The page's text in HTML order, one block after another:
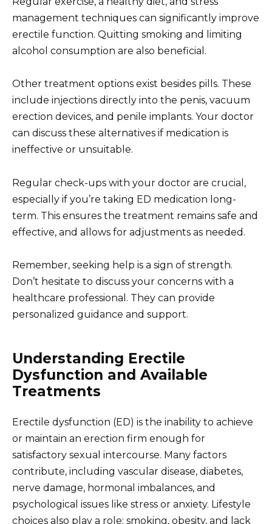
management techniques can significantly improve
erectile function. Quitting smoking and limiting
alcohol consumption are also beneficial.
Other treatment options exist besides pills. These
include injections directly into the penis, vacuum
erection devices, and penile implants. Your doctor
can discuss these alternatives if medication is
ineffective or unsuitable.
Regular check-ups with your doctor are crucial,
especially if you’re taking ED medication long-
term. This ensures the treatment remains safe and
effective, and allows for adjustments as needed.
Remember, seeking help is a sign of strength.
Don’t hesitate to discuss your concerns with a
healthcare professional. They can provide
personalized guidance and support.
Understanding Erectile
Dysfunction and Available
Treatments
Erectile dysfunction (ED) is the inability to achieve
or maintain an erection firm enough for
satisfactory sexual intercourse. Many factors
contribute, including vascular disease, diabetes,
nerve damage, hormonal imbalances, and
psychological issues like stress or anxiety. Lifestyle
choices also play a role; smoking, obesity, and lack